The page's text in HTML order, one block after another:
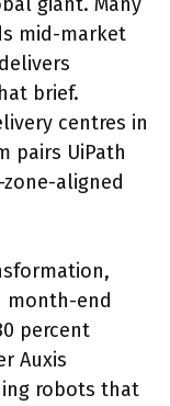
mid-market
brief.
centres in
pairs UiPath
aligned
month-end
percent
Auxis
robots that